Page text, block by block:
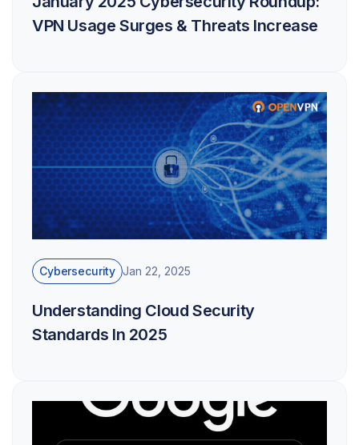
VPN Usage Surges & Threats Increase
Cybersecurity Jan 22, 2025
Understanding Cloud Security
Standards In 2025